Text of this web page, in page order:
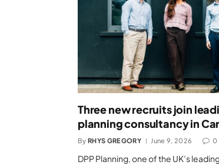
Three new recruits join
planning consultancy in
By RHYS GREGORY June 9, 2026 0
DPP Planning, one of the UK’s